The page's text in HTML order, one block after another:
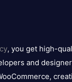
, you get high-
and